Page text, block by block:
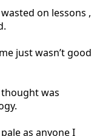
on lessons ,
just wasn’t good
was
as anyone I